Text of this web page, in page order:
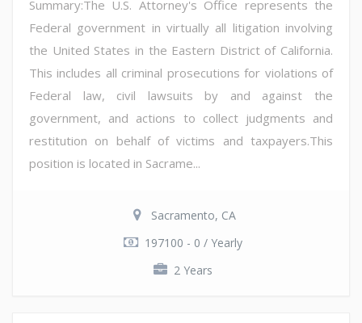
Summary:The U.S. Attorney's Office represents the
Federal government in virtually all litigation involving
the United States in the Eastern District of California.
This includes all criminal prosecutions for violations of
Federal law, civil lawsuits by and against the
government, and actions to collect judgments and
restitution on behalf of victims and taxpayers.This
position is located in Sacrame...
Sacramento, CA
197100 - 0 / Yearly
2 Years